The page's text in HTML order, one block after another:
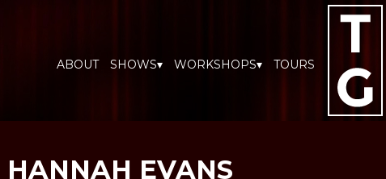
ABOUT SHOWS▾ WORKSHOPS▾ TOURS
HANNAH EVANS